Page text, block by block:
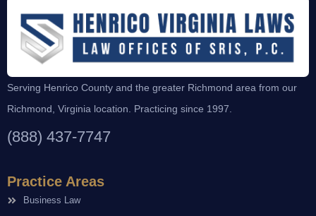
Serving Henrico County and the greater Richmond area from our
Richmond, Virginia location. Practicing since 1997.
(888) 437-7747
Practice Areas
Business Law